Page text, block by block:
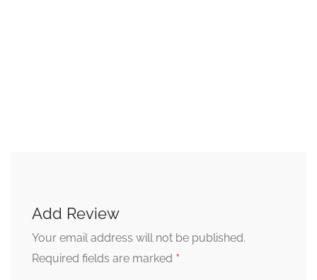
Add Review
Your email address will not be published.
Required fields are marked *